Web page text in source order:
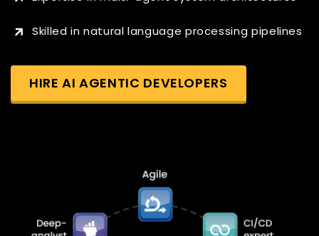
Skilled in natural language processing pipelines
HIRE AI AGENTIC DEVELOPERS